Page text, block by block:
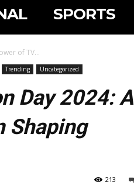
SPORTS
of TV...
Trending Uncategorized
Day 2024: A
Shaping
213